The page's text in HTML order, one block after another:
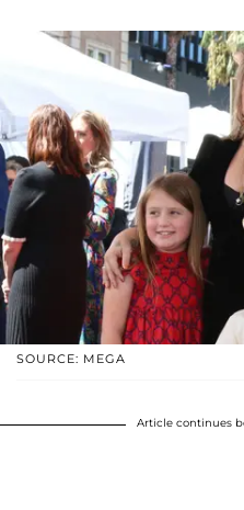
SOURCE: MEGA
Article continues